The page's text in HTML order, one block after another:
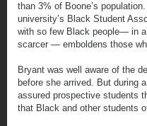
than 3% of Boone’s
university’s Black Student
with so few Black people— in
scarcer — emboldens those
Bryant was well aware of the
before she arrived. But during
assured prospective students
that Black and other students